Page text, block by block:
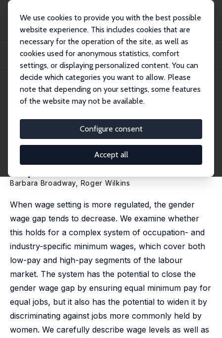
We use cookies to provide you with the best possible
website experience. This includes cookies that are
necessary for the operation of the site, as well as
cookies used for anonymous statistics, comfort
settings, or displaying personalized content. You can
decide which categories you want to allow. Please
note that depending on your settings, some features
of the website may not be available.
Configure consent
Accept all
Publications
IZA Discussion Papers
Probing the Effects of the Australian System of Minimum Wages on the Gender
IZA Discussion Paper No. 11191
December 2017
Australian System of Minimum
Wages on the Gender Wage
Gap
Barbara Broadway Roger Wilkins
When wage setting is more regulated, the gender
wage gap tends to decrease. We examine whether
this holds for a complex system of occupation- and
industry-specific minimum wages, which cover both
low-pay and high-pay segments of the labour
market. The system has the potential to close the
gender wage gap by ensuring equal minimum pay for
equal jobs, but it also has the potential to widen it by
discriminating against jobs more commonly held by
women. We carefully describe wage levels as well as